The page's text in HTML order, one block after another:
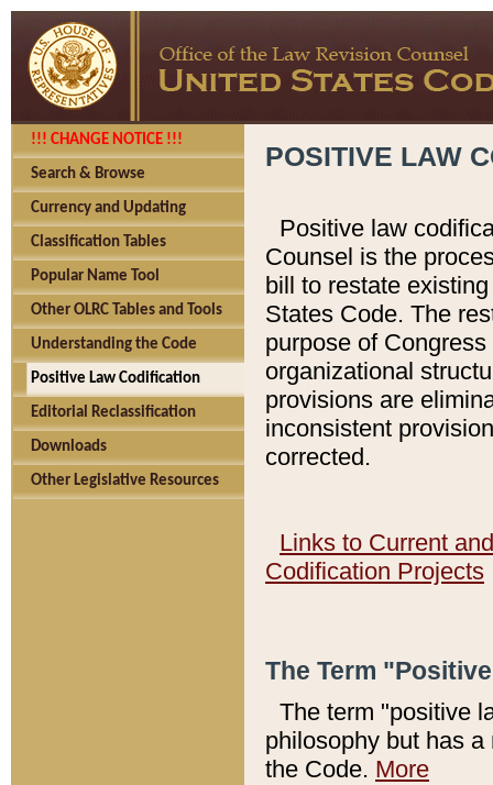
!!! CHANGE NOTICE !!!
Search & Browse
Currency and Updating
Classification Tables
Popular Name Tool
Other OLRC Tables and Tools
Understanding the Code
Positive Law Codification
Editorial Reclassification
Downloads
Other Legislative Resources
POSITIVE LAW
Positive law
Counsel is the
bill to restate
States Code. The
purpose of
organizational
provisions are
inconsistent
corrected.
Links to Current
Codification Projects
The Term
The term "positive
philosophy but has
the Code. More